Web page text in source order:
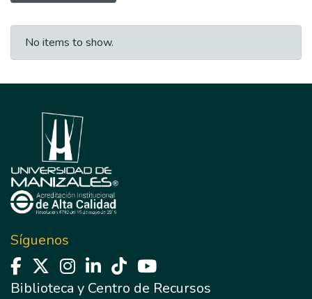
No items to show.
Síguenos
Biblioteca y Centro de Recursos